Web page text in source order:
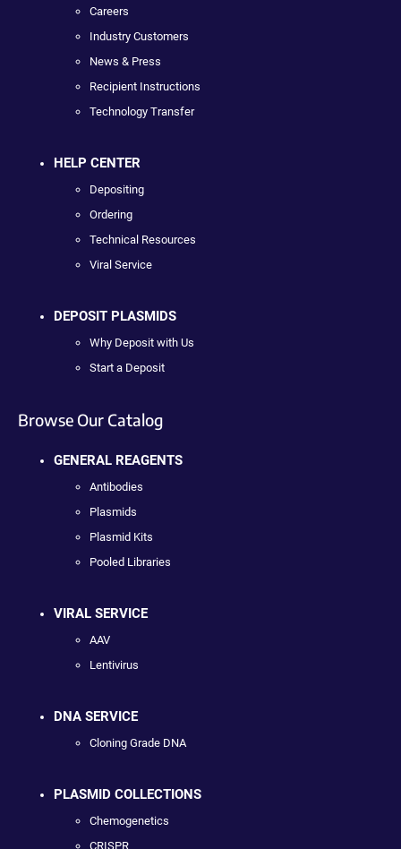
Careers
Industry Customers
News & Press
Recipient Instructions
Technology Transfer
HELP CENTER
Depositing
Ordering
Technical Resources
Viral Service
DEPOSIT PLASMIDS
Why Deposit with Us
Start a Deposit
Browse Our Catalog
GENERAL REAGENTS
Antibodies
Plasmids
Plasmid Kits
Pooled Libraries
VIRAL SERVICE
AAV
Lentivirus
DNA SERVICE
Cloning Grade DNA
PLASMID COLLECTIONS
Chemogenetics
CRISPR